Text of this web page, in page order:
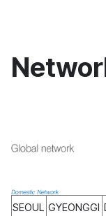
SEOUL GYEONGGI